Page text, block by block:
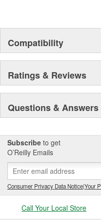
Compatibility
Ratings & Reviews
Questions & Answers
Subscribe to get
O’Reilly Emails
Consumer Privacy Data Notice|Your
Call Your Local Store